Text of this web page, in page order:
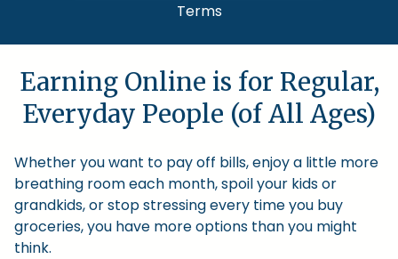
Terms
Earning Online is for Regular,
Everyday People (of All Ages)
Whether you want to pay off bills, enjoy a little more
breathing room each month, spoil your kids or
grandkids, or stop stressing every time you buy
groceries, you have more options than you might
think.